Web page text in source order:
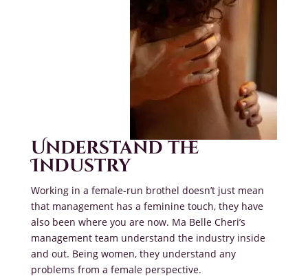
Understand the
Industry
Working in a female-run brothel doesn’t just mean
that management has a feminine touch, they have
also been where you are now. Ma Belle Cheri’s
management team understand the industry inside
and out. Being women, they understand any
problems from a female perspective.